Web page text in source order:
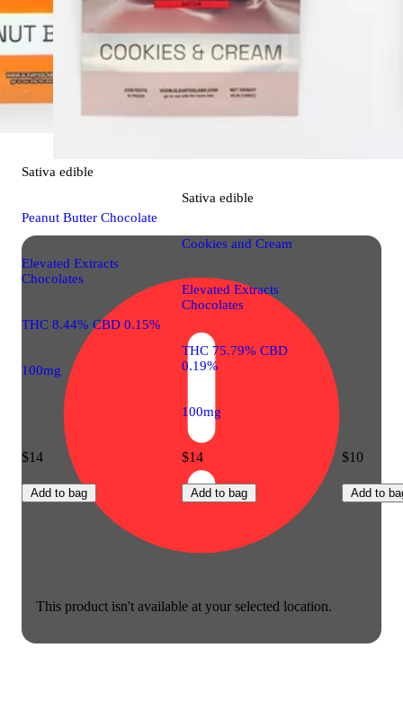
This product isn't available at your selected location.
Sativa edible
Peanut Butter Chocolate
Elevated Extracts
Chocolates
THC 8.44% CBD 0.15%
100mg
$14
Add to bag
Sativa edible
Cookies and Cream
Elevated Extracts
Chocolates
THC 75.79% CBD
0.19%
100mg
$14
Add to bag
$10
Add to